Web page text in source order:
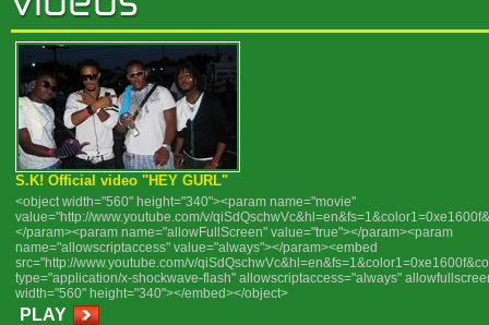
S.K! Official video "HEY GURL"
<object width="560" height="340"><param name="movie"
value="http://www.youtube.com/v/
</param><param name="allowFullScreen" value="true"></param><param
name="allowscriptaccess" value="always"></param><embed
src="http://www.youtube.com/v/
type="application/x-shockwave-flash" allowscriptaccess="always"
width="560" height="340"></embed></object>
PLAY